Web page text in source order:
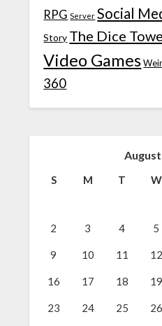
RPG Server Social
Story The Dice
Video Games
360
S M T W
2 3 4 5
9 10 11 12
16 17 18 19
23 24 25 26